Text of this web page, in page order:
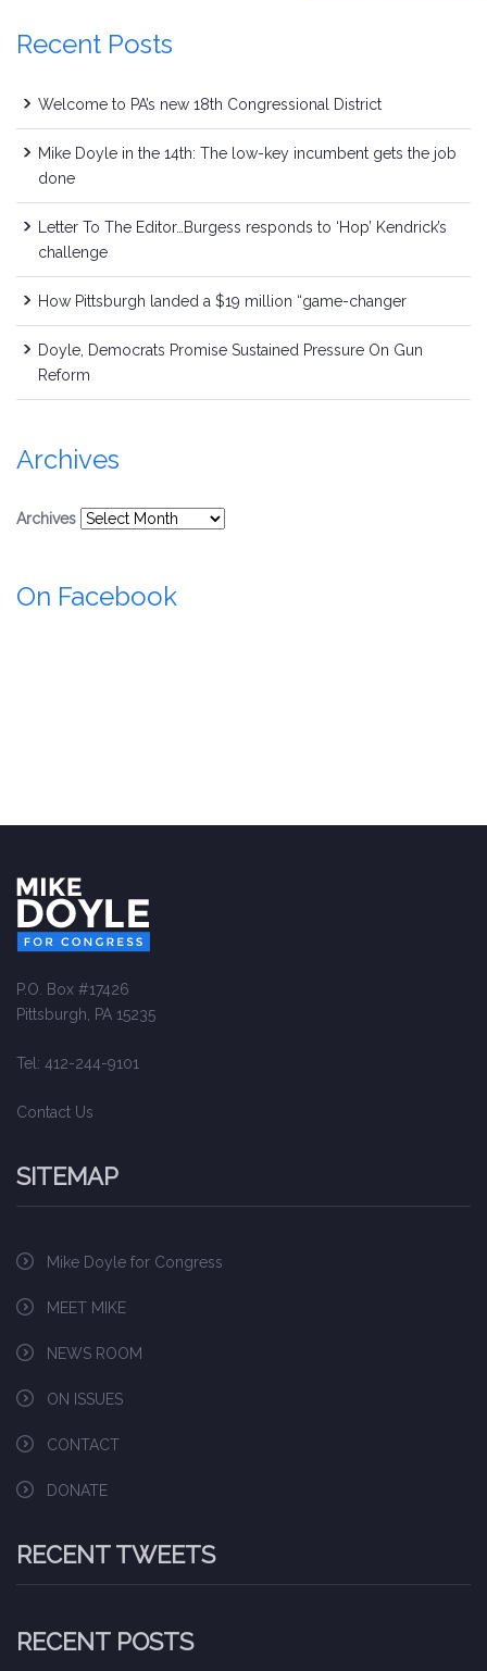
Recent Posts
Welcome to PA’s new 18th Congressional District
Mike Doyle in the 14th: The low-key incumbent gets the job
done
Letter To The Editor…Burgess responds to ‘Hop’ Kendrick’s
challenge
How Pittsburgh landed a $19 million “game-changer
Doyle, Democrats Promise Sustained Pressure On Gun
Reform
Archives
Archives
On Facebook
P.O. Box #17426
Pittsburgh, PA 15235
Tel: 412-244-9101
Contact Us
SITEMAP
Mike Doyle for Congress
MEET MIKE
NEWS ROOM
ON ISSUES
CONTACT
DONATE
RECENT TWEETS
RECENT POSTS